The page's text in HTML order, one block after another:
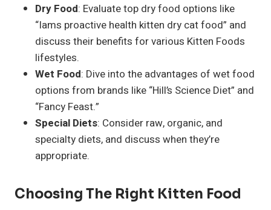
Dry Food: Evaluate top dry food options like
“Iams proactive health kitten dry cat food” and
discuss their benefits for various Kitten Foods
lifestyles.
Wet Food: Dive into the advantages of wet food
options from brands like “Hill’s Science Diet” and
“Fancy Feast.”
Special Diets: Consider raw, organic, and
specialty diets, and discuss when they’re
appropriate.
Choosing The Right Kitten Food